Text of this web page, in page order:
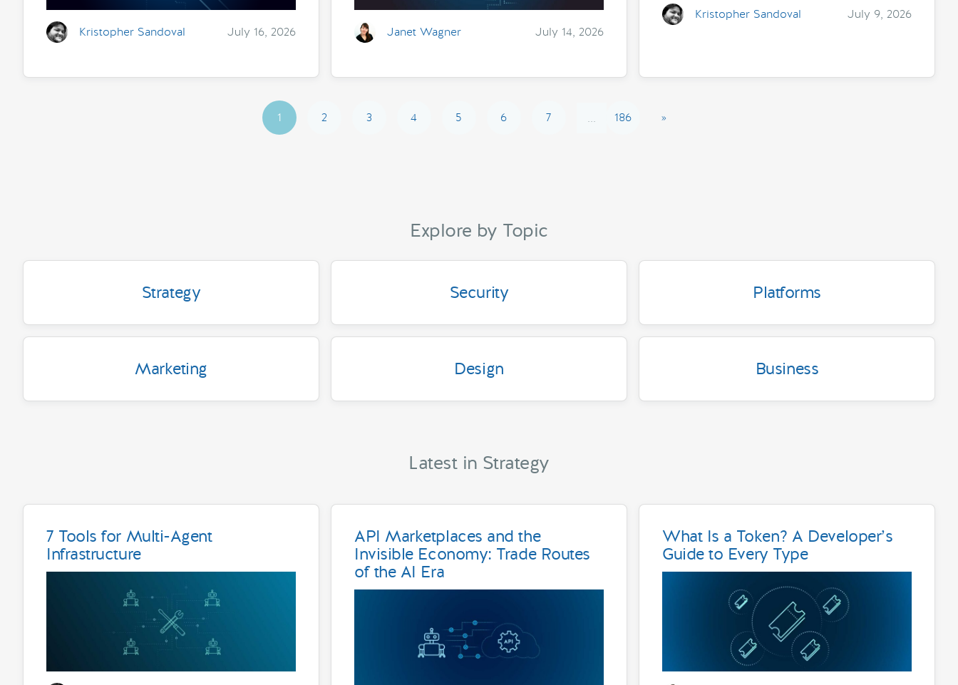
Kristopher Sandoval July 16, 2026 Janet Wagner July 14, 2026
Kristopher Sandoval July 9, 2026
1 2 3 4 5 6 7 ... 186 »
Explore by Topic
Strategy Security Platforms
Marketing Design Business
Latest in Strategy
7 Tools for Multi-Agent
Infrastructure
API Marketplaces and the
Invisible Economy: Trade Routes
of the AI Era
What Is a Token? A Developer’s
Guide to Every Type